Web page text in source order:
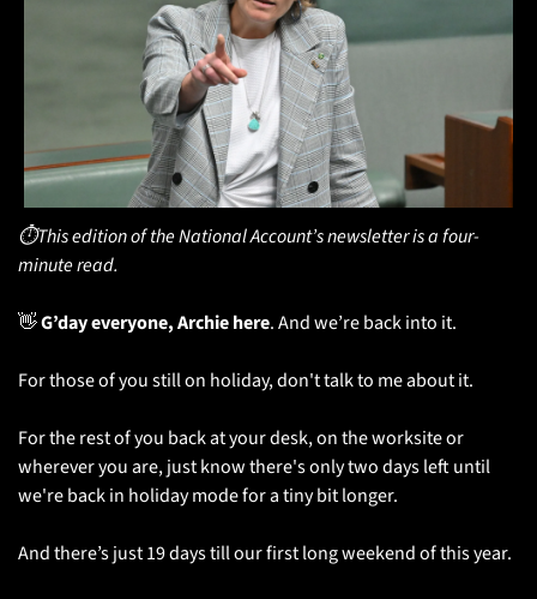
⏱️This edition of the National Account’s newsletter is a four-
minute read.
👋 G’day everyone, Archie here. And we’re back into it.
For those of you still on holiday, don't talk to me about it.
For the rest of you back at your desk, on the worksite or
wherever you are, just know there's only two days left until
we're back in holiday mode for a tiny bit longer.
And there’s just 19 days till our first long weekend of this year.